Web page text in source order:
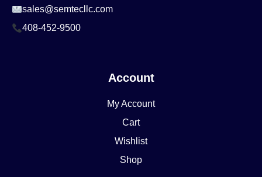
sales@semtecllc.com
408-452-9500
Account
My Account
Cart
Wishlist
Shop